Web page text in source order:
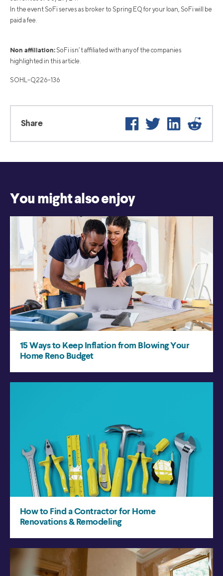
In the event SoFi serves as broker to Spring EQ for your loan, SoFi will be
paid a fee.
Non affiliation: SoFi isn’t affiliated with any of the companies
highlighted in this article.
SOHL-Q226-136
Share Facebook
Twitter LinkedIn